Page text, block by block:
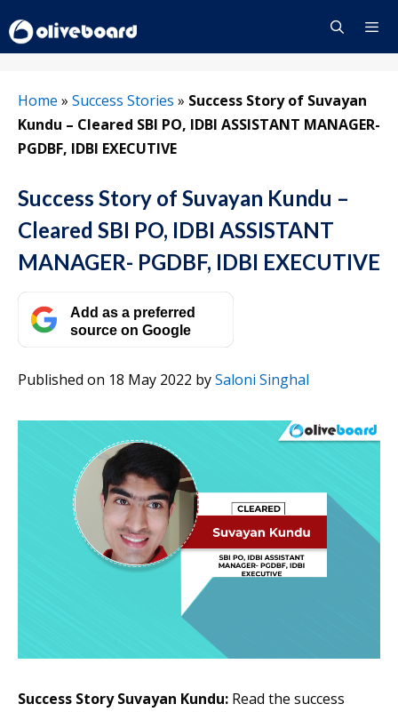
to
content
Home » Success Stories » Success Story of Suvayan
Kundu – Cleared SBI PO, IDBI ASSISTANT MANAGER-
PGDBF, IDBI EXECUTIVE
Success Story of Suvayan Kundu –
Cleared SBI PO, IDBI ASSISTANT
MANAGER- PGDBF, IDBI EXECUTIVE
Add as a preferred
source on Google
Published on 18 May 2022 bySaloni Singhal
Success Story Suvayan Kundu: Read the success